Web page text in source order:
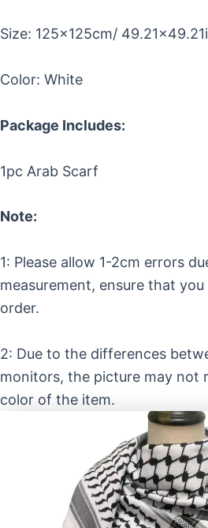
Size: 125x125cm/
Color: White
Package Includes:
1pc Arab Scarf
Note:
1: Please allow 1-2cm errors
measurement, ensure that
order.
2: Due to the differences
monitors, the picture may not
color of the item.